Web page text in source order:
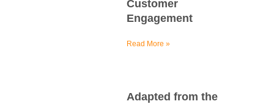
Customer
Engagement
Read More »
Adapted from the